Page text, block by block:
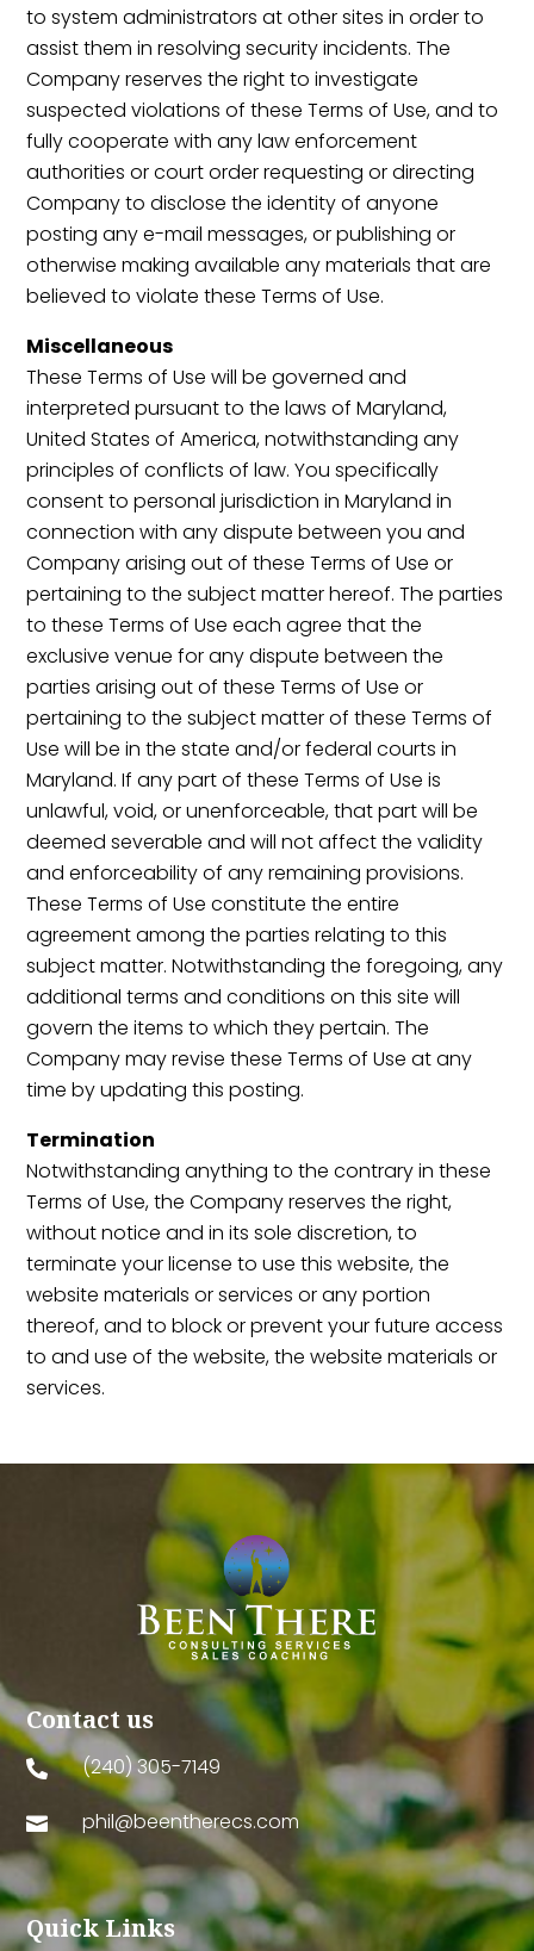
to system administrators at other sites in order to
assist them in resolving security incidents. The
Company reserves the right to investigate
suspected violations of these Terms of Use, and to
fully cooperate with any law enforcement
authorities or court order requesting or directing
Company to disclose the identity of anyone
posting any e-mail messages, or publishing or
otherwise making available any materials that are
believed to violate these Terms of Use.
Miscellaneous
These Terms of Use will be governed and
interpreted pursuant to the laws of Maryland,
United States of America, notwithstanding any
principles of conflicts of law. You specifically
consent to personal jurisdiction in Maryland in
connection with any dispute between you and
Company arising out of these Terms of Use or
pertaining to the subject matter hereof. The parties
to these Terms of Use each agree that the
exclusive venue for any dispute between the
parties arising out of these Terms of Use or
pertaining to the subject matter of these Terms of
Use will be in the state and/or federal courts in
Maryland. If any part of these Terms of Use is
unlawful, void, or unenforceable, that part will be
deemed severable and will not affect the validity
and enforceability of any remaining provisions.
These Terms of Use constitute the entire
agreement among the parties relating to this
subject matter. Notwithstanding the foregoing, any
additional terms and conditions on this site will
govern the items to which they pertain. The
Company may revise these Terms of Use at any
time by updating this posting.
Termination
Notwithstanding anything to the contrary in these
Terms of Use, the Company reserves the right,
without notice and in its sole discretion, to
terminate your license to use this website, the
website materials or services or any portion
thereof, and to block or prevent your future access
to and use of the website, the website materials or
services.
Contact us
 (240) 305-7149
 phil@beentherecs.com
Quick Links